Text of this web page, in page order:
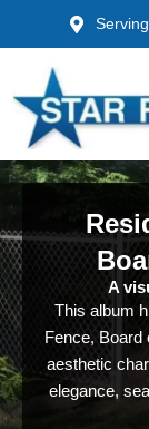
content
A
This album
Fence, Board
aesthetic
elegance,